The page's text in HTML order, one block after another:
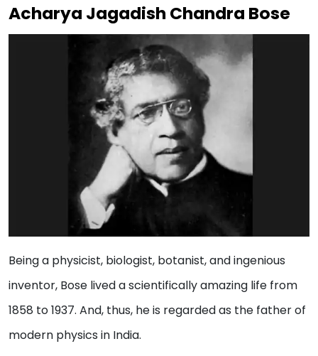
Acharya Jagadish Chandra Bose
Being a physicist, biologist, botanist, and ingenious
inventor, Bose lived a scientifically amazing life from
1858 to 1937. And, thus, he is regarded as the father of
modern physics in India.